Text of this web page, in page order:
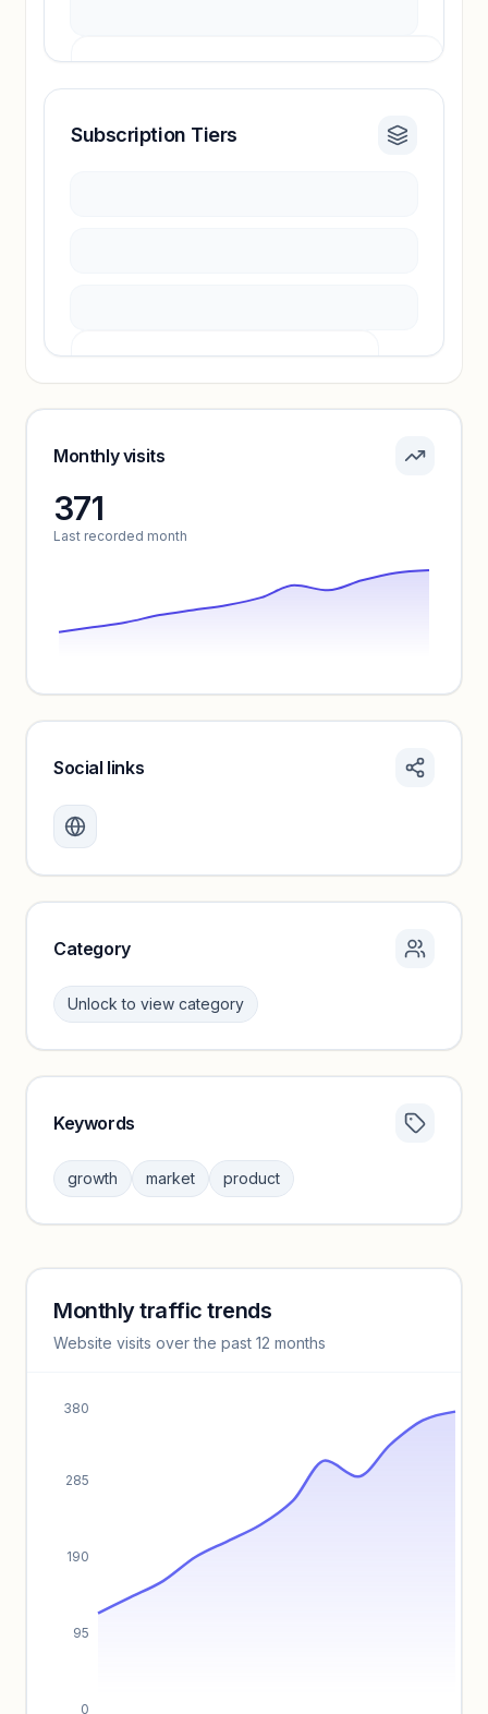
Revenue insights locked
Subscription Tiers
Sign in to see pricing tiers and features.
Monthly visits
371
Last recorded month
Create a free account to review traffic benchmarks and
Unlock insights
Social links
Category
Unlock to view category
Sign in to browse category peers and performance
benchmarks.
Keywords
growth market product
Keyword insights locked
Unlock full keyword lists, search volume, and CPC data.
Monthly traffic trends
Website visits over the past 12 months
0
95
190
285
380